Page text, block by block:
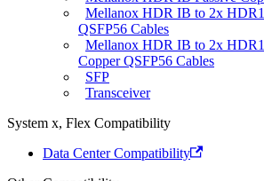
Mellanox HDR IB to 2x
QSFP56 Cables
Mellanox HDR IB to 2x
Copper QSFP56 Cables
SFP
Transceiver
System x, Flex Compatibility
Data Center Compatibility